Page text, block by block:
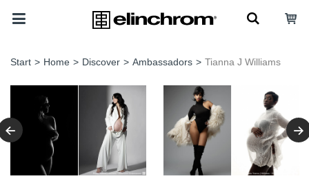
Start > Home > Discover > Ambassadors > Tianna J Williams